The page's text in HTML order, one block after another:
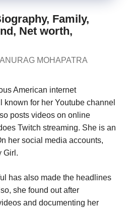
Family,
Net worth,
ANURAG MOHAPATRA
American internet
known for her Youtube channel
posts videos on online
Twitch streaming. She is an
her social media accounts,
Girl.
has also made the headlines
she found out after
and documenting her